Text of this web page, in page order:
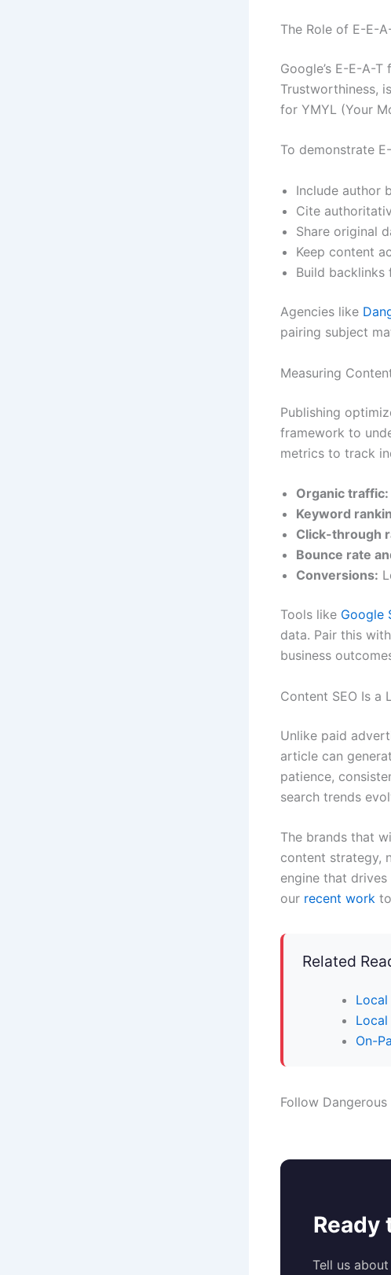
The Role of E-E-
Google’s E-E-A-
Trustworthiness,
for YMYL (Your
To demonstrate
Include author
Cite
Share original
Keep content
Build
Agencies like
pairing subject
Measuring
Publishing
framework to
metrics to track
Organic traffic:
Keyword
Click-through
Bounce rate
Conversions:
Tools like Google
data. Pair this
business
Content SEO Is a
Unlike paid
article can
patience,
search trends
The brands that
content strategy,
engine that
our recent work
Related
Local
Local
On-
Follow
Ready
Tell us